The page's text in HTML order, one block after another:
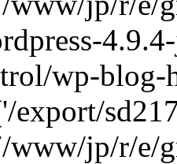
wp-blog-
export/
www/jp/r/e/